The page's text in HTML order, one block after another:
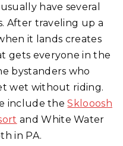
have several
After traveling up a
it lands creates
gets everyone in the
bystanders who
wet without riding.
include theSklooosh
and White Water
in PA.